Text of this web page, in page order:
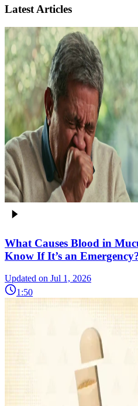
Latest Articles
What Causes Blood in
Know If It’s an
Updated on Jul 1, 2026
1:50